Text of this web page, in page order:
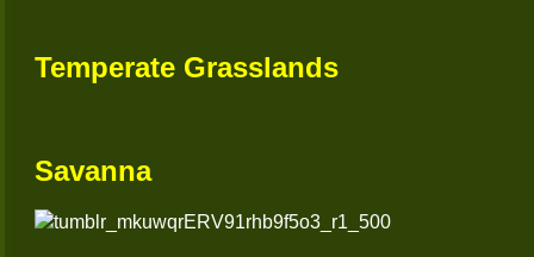
Temperate Grasslands
Savanna